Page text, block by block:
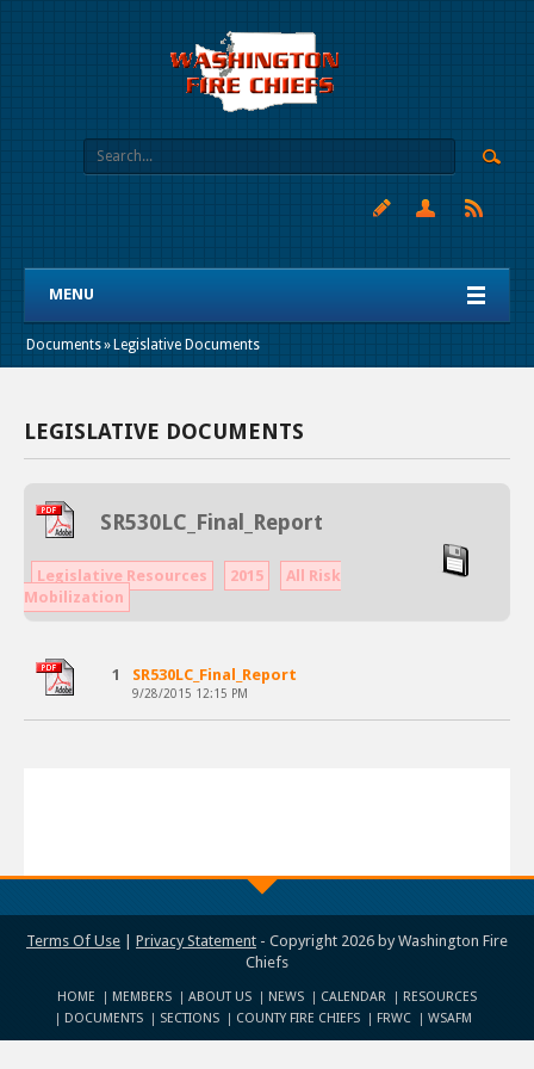
MENU
Documents» Legislative Documents
LEGISLATIVE DOCUMENTS
SR530LC_Final_Report
Legislative Resources 2015
All Risk
Mobilization
1 SR530LC_Final_Report
9/28/2015 12:15 PM
Terms Of Use Privacy Statement - Copyright 2026 by Washington Fire
Chiefs
HOME MEMBERS ABOUT US NEWS CALENDAR
RESOURCES
DOCUMENTS
SECTIONS COUNTY FIRE CHIEFS FRWC WSAFM